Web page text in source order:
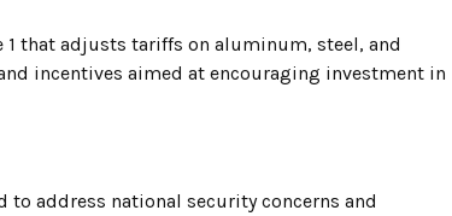
1 that adjusts tariffs on aluminum, steel, and
incentives aimed at encouraging investment in
to address national security concerns and